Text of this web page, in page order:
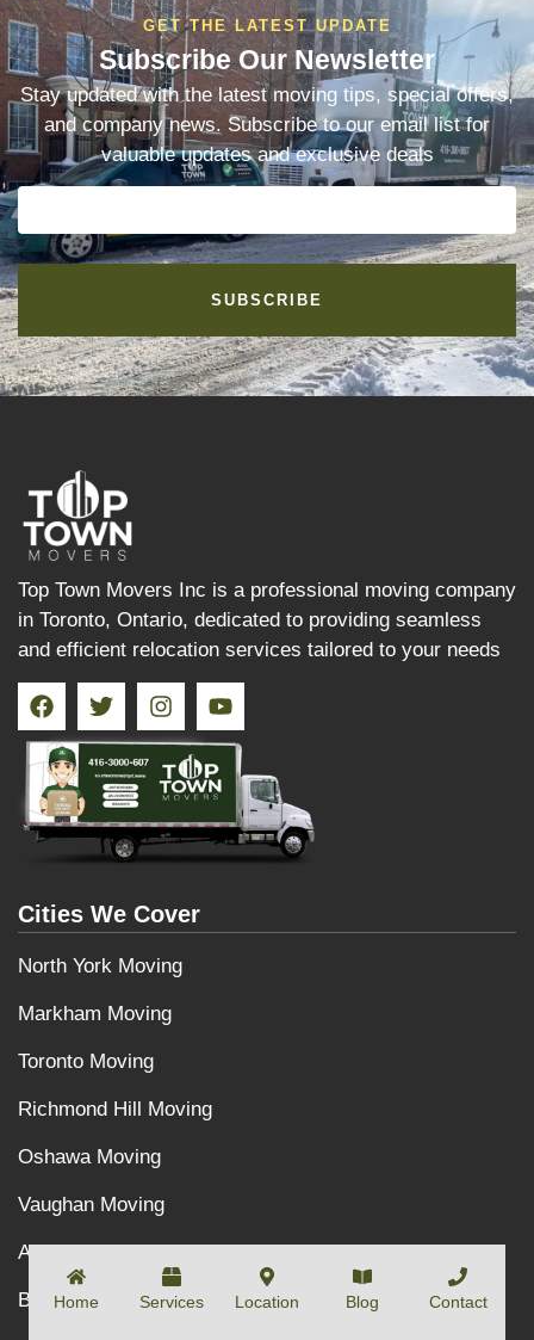
Home Services Location Blog Contact
GET THE LATEST UPDATE
Subscribe Our Newsletter
Stay updated with the latest moving tips, special offers,
and company news. Subscribe to our email list for
valuable updates and exclusive deals
SUBSCRIBE
Top Town Movers Inc is a professional moving company
in Toronto, Ontario, dedicated to providing seamless
and efficient relocation services tailored to your needs
Cities We Cover
North York Moving
Markham Moving
Toronto Moving
Richmond Hill Moving
Oshawa Moving
Vaughan Moving
Aurora Moving
Burlington Moving